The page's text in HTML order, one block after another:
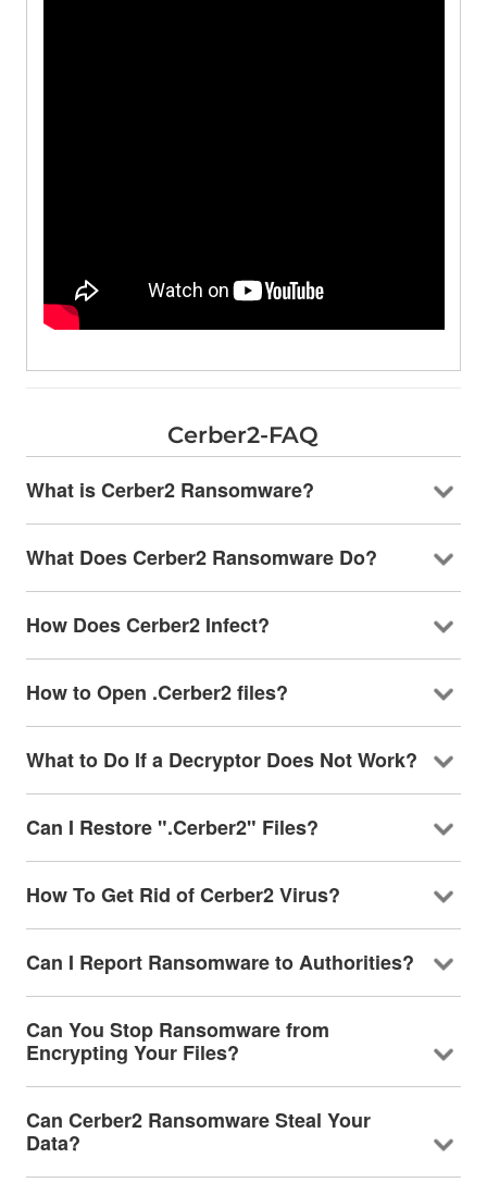
Cerber2-FAQ
What is Cerber2 Ransomware?
What Does Cerber2 Ransomware Do?
How Does Cerber2 Infect?
How to Open .Cerber2 files?
What to Do If a Decryptor Does Not Work?
Can I Restore ".Cerber2" Files?
How To Get Rid of Cerber2 Virus?
Can I Report Ransomware to Authorities?
Can You Stop Ransomware from
Encrypting Your Files?
Can Cerber2 Ransomware Steal Your
Data?